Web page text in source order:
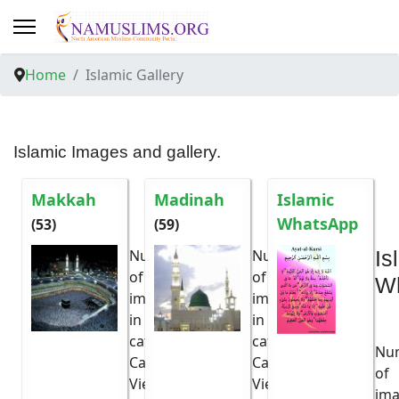
Home Islamic Gallery
Islamic Images and gallery.
Makkah
(53)
Number
of
images
in
category:
53
Category
Viewed:
Madinah
(59)
Number
of
images
in
category:
59
Category
Viewed:
Islamic
WhatsApp
of